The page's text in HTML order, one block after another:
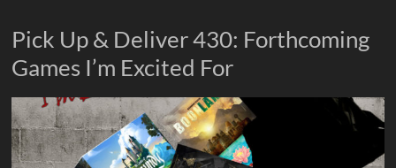
Pick Up & Deliver 430: Forthcoming
Games I’m Excited For